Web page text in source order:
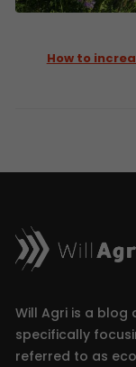
How to
Will Agri is a
specifically
referred to as